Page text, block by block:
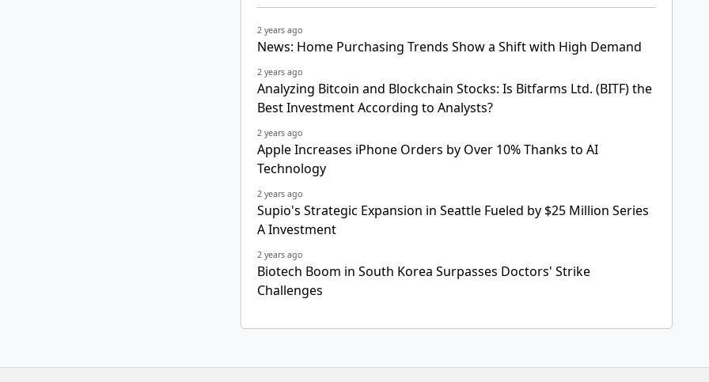
2 years ago
News: Home Purchasing Trends Show a Shift with High Demand
2 years ago
Analyzing Bitcoin and Blockchain Stocks: Is Bitfarms Ltd. (BITF) the
Best Investment According to Analysts?
2 years ago
Apple Increases iPhone Orders by Over 10% Thanks to AI
Technology
2 years ago
Supio's Strategic Expansion in Seattle Fueled by $25 Million Series
A Investment
2 years ago
Biotech Boom in South Korea Surpasses Doctors' Strike
Challenges